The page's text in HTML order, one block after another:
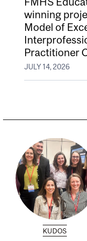
winning
Model of
Practitioner
JULY 14, 2026
KUDOS